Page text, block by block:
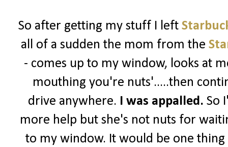
So after getting my stuff I left
all of a sudden the mom from the
- comes up to my window, looks at
mouthing you're nuts'.....then
drive anywhere. I was appalled. So
more help but she's not nuts for
to my window. It would be one